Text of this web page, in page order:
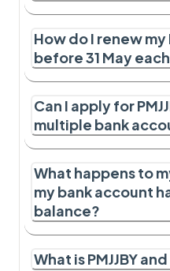
How do I renew my
before 31 May
Can I apply for
multiple bank
What happens to
my bank account
balance?
What is PMJJBY